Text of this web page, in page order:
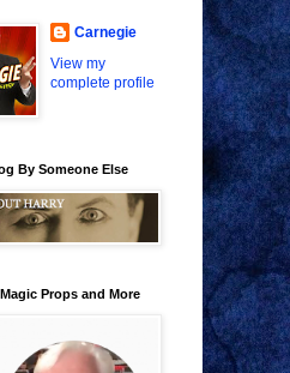
Carnegie
View my
complete profile
By Someone Else
Props and More